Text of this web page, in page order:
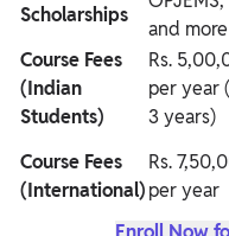
Scholarships
and more
Course Fees
(Indian
Students)
Rs.
per year
3 years)
Course Fees
(International)
Rs.
per year